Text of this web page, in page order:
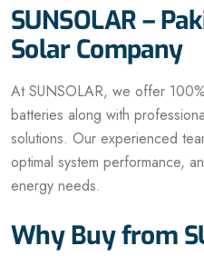
SUNSOLAR –
Solar Company
At SUNSOLAR, we offer
batteries along with
solutions. Our experienced
optimal system performance,
energy needs.
Why Buy from